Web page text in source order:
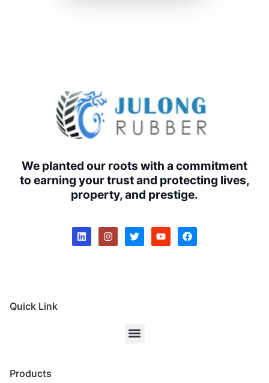
We planted our roots with a commitment
to earning your trust and protecting lives,
property, and prestige.
Quick Link
Products